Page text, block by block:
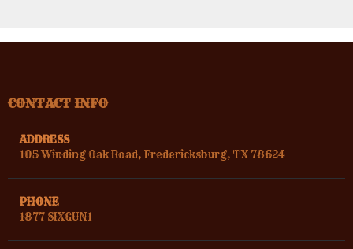
CONTACT INFO
ADDRESS
105 Winding Oak Road, Fredericksburg, TX 78624
PHONE
1877 SIXGUN1